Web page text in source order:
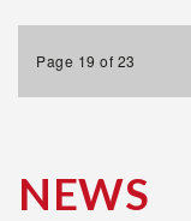
Page 19 of 23
NEWS